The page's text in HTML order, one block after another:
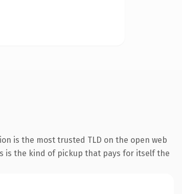
is the most trusted TLD on the open web
is the kind of pickup that pays for itself the